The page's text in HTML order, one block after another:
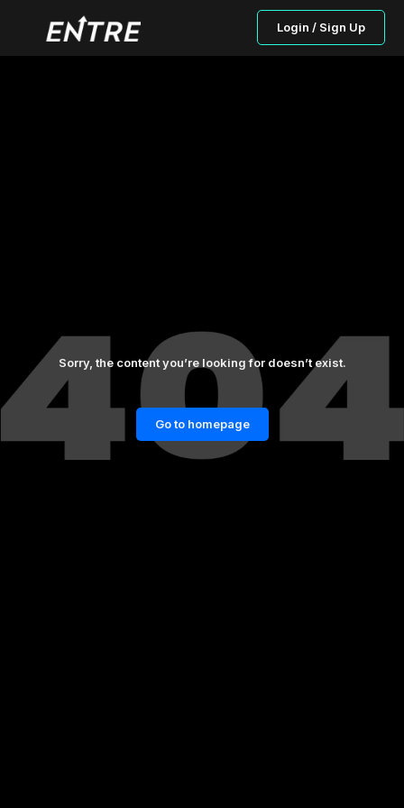
Login / Sign Up
Sorry, the content you’re looking for doesn’t exist.
Go to homepage